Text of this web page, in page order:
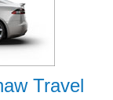
Travel